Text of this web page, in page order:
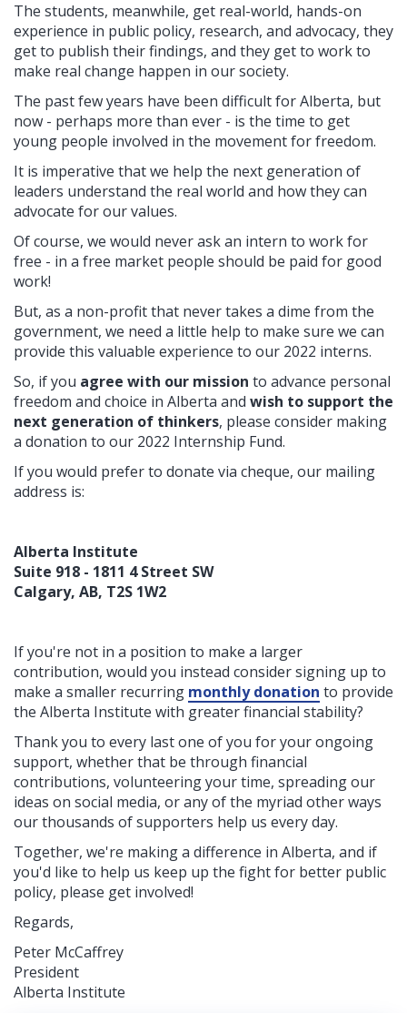
The students, meanwhile, get real-world, hands-on
experience in public policy, research, and advocacy, they
get to publish their findings, and they get to work to
make real change happen in our society.
The past few years have been difficult for Alberta, but
now - perhaps more than ever - is the time to get
young people involved in the movement for freedom.
It is imperative that we help the next generation of
leaders understand the real world and how they can
advocate for our values.
Of course, we would never ask an intern to work for
free - in a free market people should be paid for good
work!
But, as a non-profit that never takes a dime from the
government, we need a little help to make sure we can
provide this valuable experience to our 2022 interns.
So, if you agree with our mission to advance personal
freedom and choice in Alberta and wish to support the
next generation of thinkers, please consider making
a donation to our 2022 Internship Fund.
If you would prefer to donate via cheque, our mailing
address is:
Alberta Institute
Suite 918 - 1811 4 Street SW
Calgary, AB, T2S 1W2
If you're not in a position to make a larger
contribution, would you instead consider signing up to
make a smaller recurring monthly donation to provide
the Alberta Institute with greater financial stability?
Thank you to every last one of you for your ongoing
support, whether that be through financial
contributions, volunteering your time, spreading our
ideas on social media, or any of the myriad other ways
our thousands of supporters help us every day.
Together, we're making a difference in Alberta, and if
you'd like to help us keep up the fight for better public
policy, please get involved!
Regards,
Peter McCaffrey
President
Alberta Institute